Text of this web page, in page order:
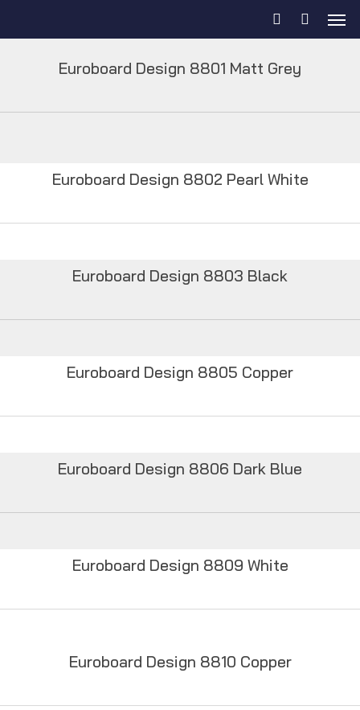
Euroboard Design 8801 Matt Grey
Euroboard Design 8802 Pearl White
Euroboard Design 8803 Black
Euroboard Design 8805 Copper
Euroboard Design 8806 Dark Blue
Euroboard Design 8809 White
Euroboard Design 8810 Copper